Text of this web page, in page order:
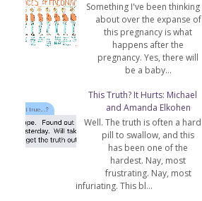
Something I've been thinking
about over the expanse of
this pregnancy is what
happens after the
pregnancy. Yes, there will
be a baby...
This Truth? It Hurts: Michael
and Amanda Elkohen
Well. The truth is often a hard
pill to swallow, and this
has been one of the
hardest. Nay, most
frustrating. Nay, most
infuriating. This bl...